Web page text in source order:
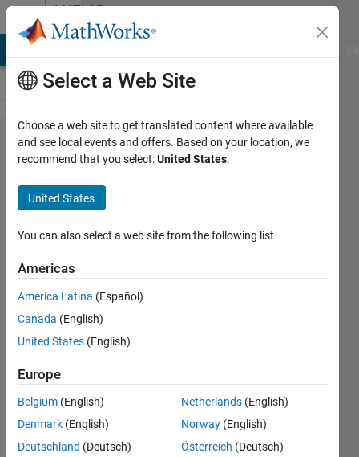
Skip to contentMATLAB
Answers
the
global
stiffness
of two
4x4
matrices
of truss
21 Sep
2023
1 Answer
Answer
Accepted
Updated
Select a Web Site
Choose a web site to get translated content where available
and see local events and offers. Based on your location, we
recommend that you select:United States.
United States
You can also select a web site from the following list
Americas
América Latina (Español)
Canada (English)
United States (English)
Europe
Belgium (English)
Denmark (English)
Deutschland (Deutsch)
Netherlands (English)
Norway (English)
Österreich (Deutsch)